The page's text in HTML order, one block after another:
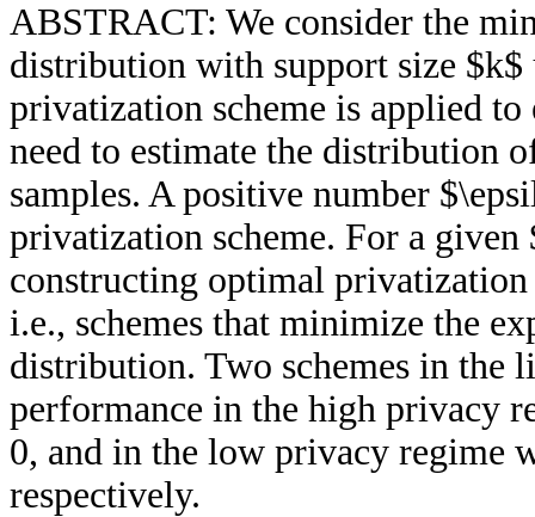
ABSTRACT: We consider the
distribution with support size
privatization scheme is applied to
need to estimate the distribution
samples. A positive number
privatization scheme. For a
constructing optimal
i.e., schemes that minimize the
distribution. Two schemes in the
performance in the high privacy
0, and in the low privacy regime
respectively.